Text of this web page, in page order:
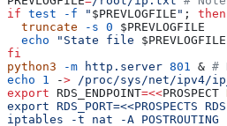
if test -f " $PREVLOGFILE " ; then
  truncate
-s 0 $PREVLOGFILE
  echo
"State file $PREVLOGFILE
fi
python3 -m http.server 801 & #
echo 1 -> /proc/sys/net/ipv4/
export RDS_ENDPOINT=<<PROSPECT
export RDS_PORT=<<PROSPECTS
iptables -t nat -A POSTROUTING -j